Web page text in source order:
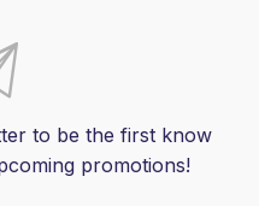
to be the first know
promotions!